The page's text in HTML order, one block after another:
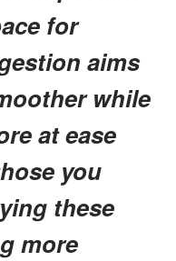
for
aims
while
at ease
you
these
more